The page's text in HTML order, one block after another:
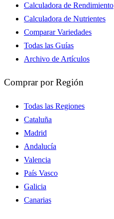
Calculadora de Rendimiento
Calculadora de Nutrientes
Comparar Variedades
Todas las Guías
Archivo de Artículos
Comprar por Región
Todas las Regiones
Cataluña
Madrid
Andalucía
Valencia
País Vasco
Galicia
Canarias